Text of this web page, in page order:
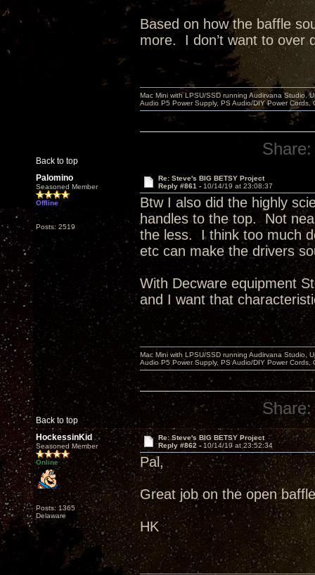
Based on how the baffle
more. I don’t want to over
Back to top
Mac Mini with LPSU/SSD running Audirvana Studio,
Audio P5 Power Supply, PS Audio/DIY Power
Share:
Palomino
Seasoned Member
Offline
Posts: 2519
Re: Steve's BIG BETSY Project
Reply #861 - 10/14/19 at 23:08:37
Btw I also did the highly
handles to the top. Not
the less. I think too much
etc can make the drivers
With Decware equipment
and I want that
Back to top
Mac Mini with LPSU/SSD running Audirvana Studio,
Audio P5 Power Supply, PS Audio/DIY Power
Share:
HockessinKid
Seasoned Member
Online
Posts: 1365
Delaware
Re: Steve's BIG BETSY Project
Reply #862 - 10/14/19 at 23:52:34
Pal,
Great job on the open
HK